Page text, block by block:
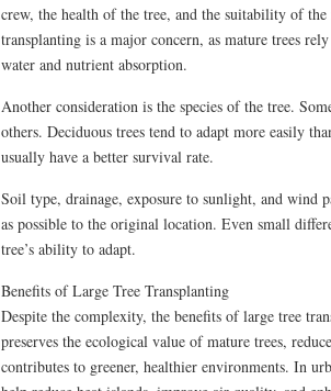
crew, the health of the tree, and the suitability of
transplanting is a major concern, as mature trees
water and nutrient absorption.
Another consideration is the species of the tree.
others. Deciduous trees tend to adapt more easily
usually have a better survival rate.
Soil type, drainage, exposure to sunlight, and wind
as possible to the original location. Even small
tree’s ability to adapt.
Benefits of Large Tree Transplanting
Despite the complexity, the benefits of large tree
preserves the ecological value of mature trees,
contributes to greener, healthier environments. In